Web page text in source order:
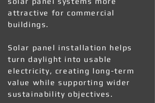
attractive for commercial
buildings.
Solar panel installation helps
turn daylight into usable
electricity, creating long-term
value while supporting wider
sustainability objectives.